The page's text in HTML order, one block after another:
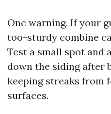
One warning. If your
too-sturdy combine
Test a small spot and
down the siding after
keeping streaks from
surfaces.